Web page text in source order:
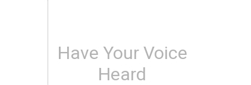
Have Your Voice
Heard